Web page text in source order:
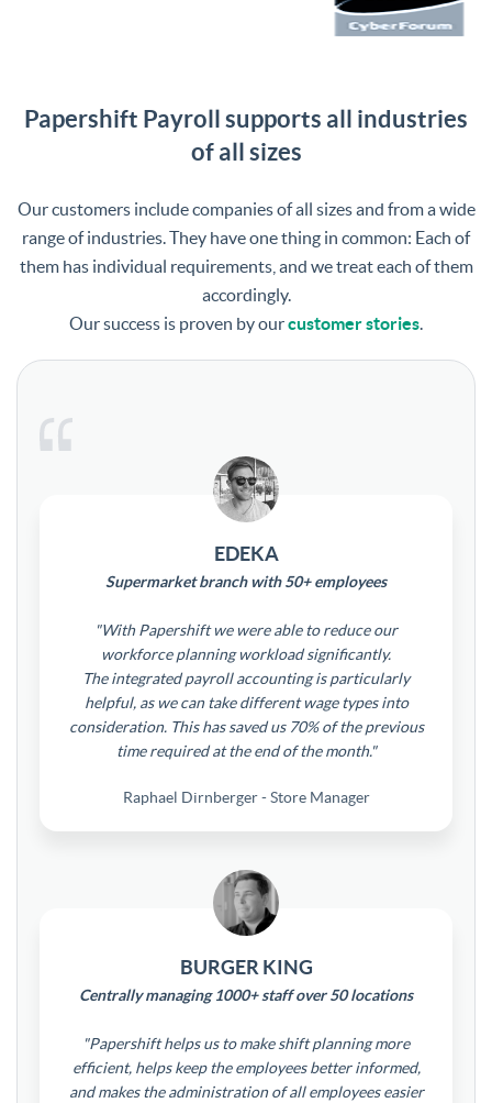
Papershift Payroll supports all industries
of all sizes
Our customers include companies of all sizes and from a wide
range of industries. They have one thing in common: Each of
them has individual requirements, and we treat each of them
accordingly.
Our success is proven by ourcustomer stories.
EDEKA
Supermarket branch with 50+ employees
"With Papershift we were able to reduce our
workforce planning workload significantly.
The integrated payroll accounting is particularly
helpful, as we can take different wage types into
consideration. This has saved us 70% of the previous
time required at the end of the month."
Raphael Dirnberger - Store Manager
BURGER KING
Centrally managing 1000+ staff over 50 locations
"Papershift helps us to make shift planning more
efficient, helps keep the employees better informed,
and makes the administration of all employees easier